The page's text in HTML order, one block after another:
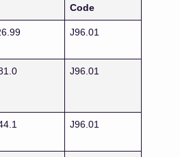
Code
J96.01
J96.01
J96.01